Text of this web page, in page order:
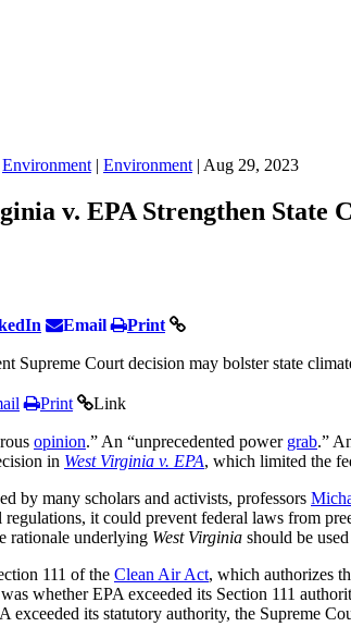
Environment | Environment | Aug 29, 2023
v. EPA Strengthen State
Email Print
Supreme Court decision may bolster state
Print Link
opinion.” An “unprecedented power grab.”
in West Virginia v. EPA, which limited the
by many scholars and activists, professors
regulations, it could prevent federal laws from
rationale underlying West Virginia should be
111 of the Clean Air Act, which authorizes
was whether EPA exceeded its Section 111
exceeded its statutory authority, the Supreme